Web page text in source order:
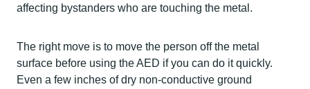
affecting bystanders who are touching the metal.
The right move is to move the person off the metal
surface before using the AED if you can do it quickly.
Even a few inches of dry non-conductive ground